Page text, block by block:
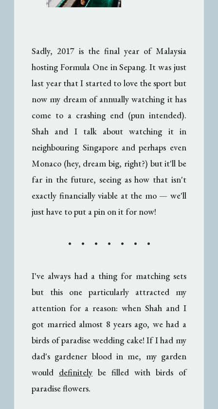
Sadly, 2017 is the final year of Malaysia
hosting Formula One in Sepang. It was just
last year that I started to love the sport but
now my dream of annually watching it has
come to a crashing end (pun intended).
Shah and I talk about watching it in
neighbouring Singapore and perhaps even
Monaco (hey, dream big, right?) but it'll be
far in the future, seeing as how that isn't
exactly financially viable at the mo— we'll
just have to put a pin on it for now!
• • • • • • •
I've always had a thing for matching sets
but this one particularly attracted my
attention for a reason: when Shah and I
got married almost 8 years ago, we had a
birds of paradise wedding cake! If I had my
dad's gardener blood in me, my garden
would definitely be filled with birds of
paradise flowers.